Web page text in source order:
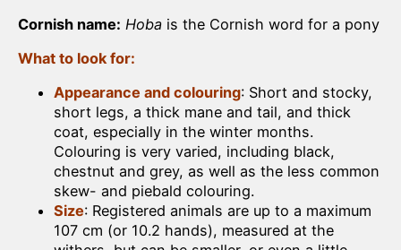
Cornish name: Hoba is the Cornish word for a pony
What to look for:
Appearance and colouring: Short and stocky,
short legs, a thick mane and tail, and thick
coat, especially in the winter months.
Colouring is very varied, including black,
chestnut and grey, as well as the less common
skew- and piebald colouring.
Size: Registered animals are up to a maximum
107 cm (or 10.2 hands), measured at the